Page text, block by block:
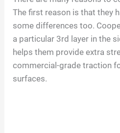
The first reason is that they
some differences too.
a particular 3rd layer in the
helps them provide extra
commercial-grade traction
surfaces.